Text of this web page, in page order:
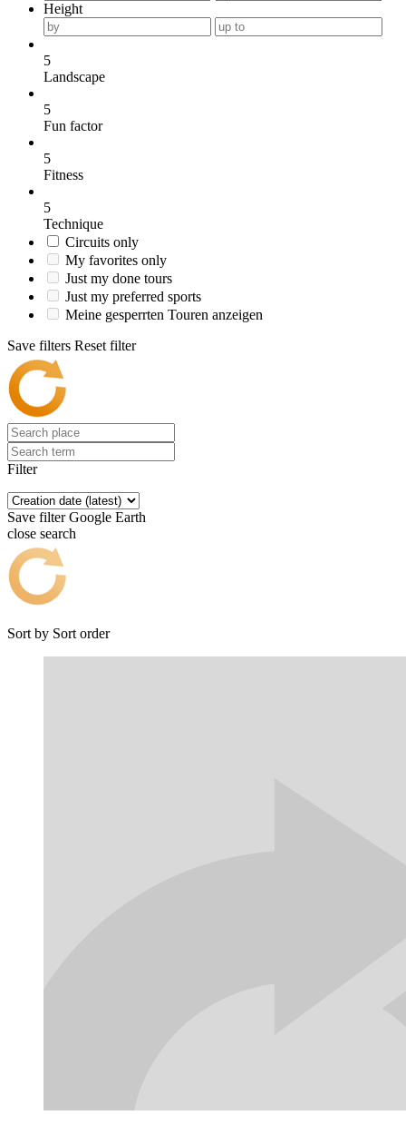
Height
5
Landscape
5
Fun factor
5
Fitness
5
Technique
Circuits only
My favorites only
Just my done tours
Just my preferred sports
Meine gesperrten Touren anzeigen
Save filters Reset filter
Filter
Save filter Google Earth
close search
Sort by Sort order